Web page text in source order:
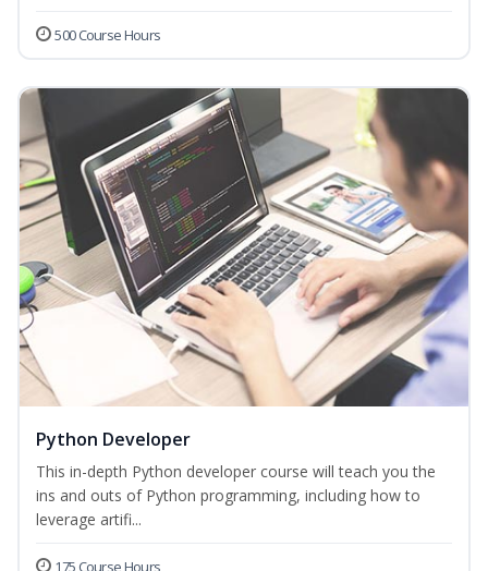
500 Course Hours
Python Developer
This in-depth Python developer course will teach you the
ins and outs of Python programming, including how to
leverage artifi...
175 Course Hours